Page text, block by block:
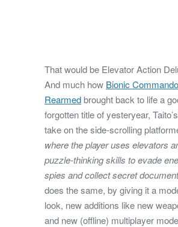
That would be Elevator Action
And much how Bionic Commando
Rearmedbrought back to life a
forgotten title of yesteryear,
take on the side-scrolling
where the player uses elevators
puzzle-thinking skills to evade
spies and collect secret
does the same, by giving it a
look, new additions like new
and new (offline) multiplayer